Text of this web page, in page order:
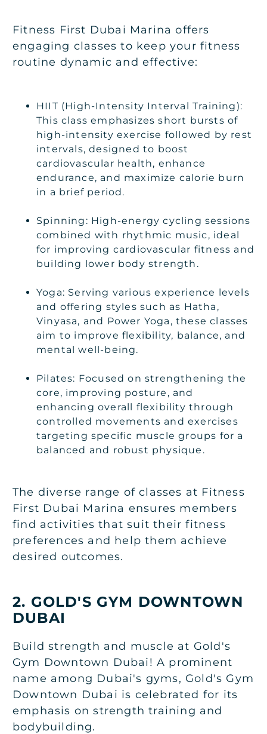
Fitness First Dubai Marina offers
engaging classes to keep your fitness
routine dynamic and effective:
HIIT (High-Intensity Interval Training):
This class emphasizes short bursts of
high-intensity exercise followed by rest
intervals, designed to boost
cardiovascular health, enhance
endurance, and maximize calorie burn
in a brief period.
Spinning: High-energy cycling sessions
combined with rhythmic music, ideal
for improving cardiovascular fitness and
building lower body strength.
Yoga: Serving various experience levels
and offering styles such as Hatha,
Vinyasa, and Power Yoga, these classes
aim to improve flexibility, balance, and
mental well-being.
Pilates: Focused on strengthening the
core, improving posture, and
enhancing overall flexibility through
controlled movements and exercises
targeting specific muscle groups for a
balanced and robust physique.
The diverse range of classes at Fitness
First Dubai Marina ensures members
find activities that suit their fitness
preferences and help them achieve
desired outcomes.
2. GOLD'S GYM DOWNTOWN
DUBAI
Build strength and muscle at Gold's
Gym Downtown Dubai! A prominent
name among Dubai's gyms, Gold's Gym
Downtown Dubai is celebrated for its
emphasis on strength training and
bodybuilding.